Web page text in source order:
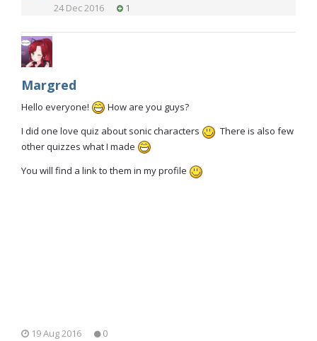
24 Dec 2016
1
Margred
Hello everyone!
How are you guys?
I did one love quiz about sonic characters
There is also few
other quizzes what I made
You will find a link to them in my profile
19 Aug 2016 0